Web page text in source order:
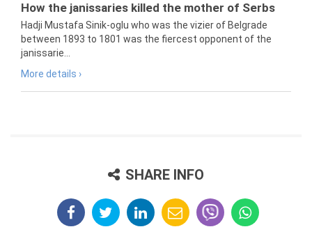
How the janissaries killed the mother of Serbs
Hadji Mustafa Sinik-oglu who was the vizier of Belgrade
between 1893 to 1801 was the fiercest opponent of the
janissarie...
More details ›
SHARE INFO